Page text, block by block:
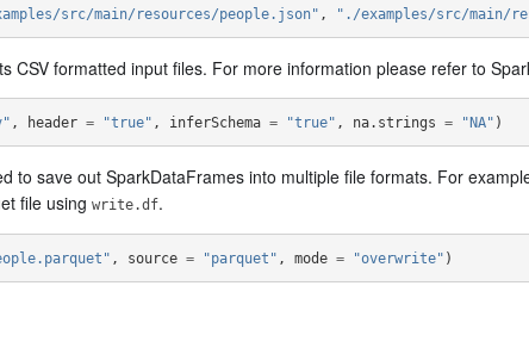
src/main/resources/people.json" , "./examples/src/main/
CSV formatted input files. For more information please refer to
, header = "true" , inferSchema = "true" , na.strings = "NA" )
to save out SparkDataFrames into multiple file formats. For
file using write.df.
, source = "parquet" , mode = "overwrite" )